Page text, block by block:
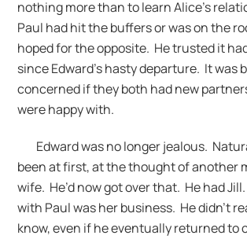
nothing more than to learn Alice’s
Paul had hit the buffers or was on the
hoped for the opposite. He trusted it
since Edward’s hasty departure. It was
concerned if they both had new
were happy with.
Edward was no longer jealous.
been at first, at the thought of another
wife. He’d now got over that. He had
with Paul was her business. He didn’t
know, even if he eventually returned to